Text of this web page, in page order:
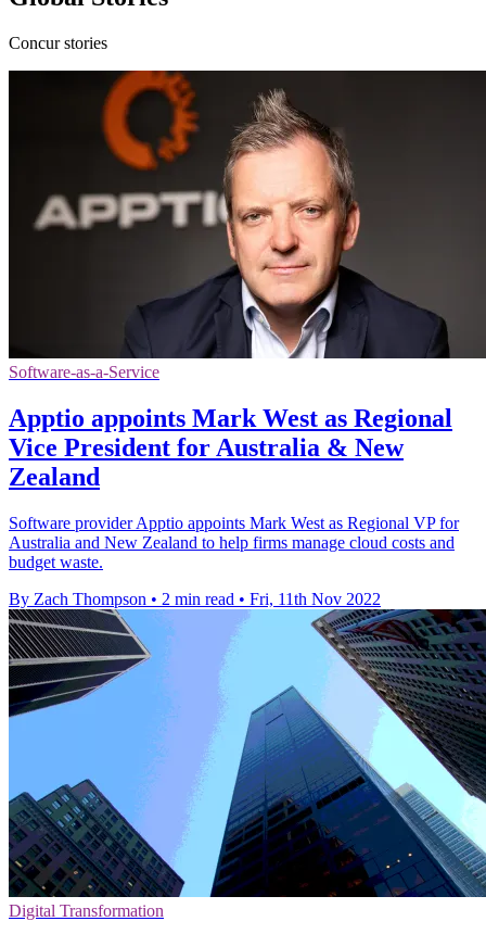
Concur stories
Software-as-a-Service
Apptio appoints Mark West as Regional
Vice President for Australia & New
Zealand
Software provider Apptio appoints Mark West as Regional VP for
Australia and New Zealand to help firms manage cloud costs and
budget waste.
By Zach Thompson • 2 min read • Fri, 11th Nov 2022
Digital Transformation